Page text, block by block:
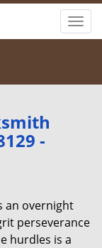
T
o
l
i
-
an overnight
perseverance
hurdles is a